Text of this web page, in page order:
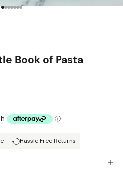
Go to item 1
Go to item 2
Go to item 3
Go to item 4
Go to item 5
Go to item 6
Go to item 7
Book of Pasta
Hassle Free Returns